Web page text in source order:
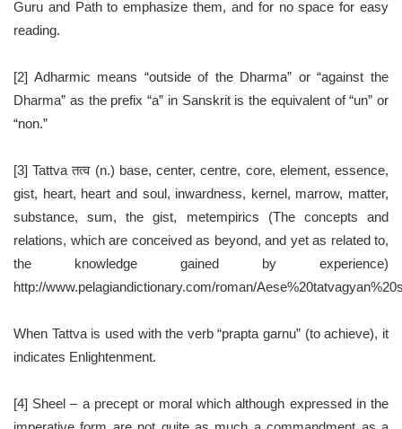
Guru and Path to emphasize them, and for no space for easy
reading.
[2] Adharmic means “outside of the Dharma” or “against the
Dharma” as the prefix “a” in Sanskrit is the equivalent of “un” or
“non.”
[3] Tattva तत्व (n.) base, center, centre, core, element, essence,
gist, heart, heart and soul, inwardness, kernel, marrow, matter,
substance, sum, the gist, metempirics (The concepts and
relations, which are conceived as beyond, and yet as related to,
the knowledge gained by experience)
http://www.pelagiandictionary.com/roman/
When Tattva is used with the verb “prapta garnu” (to achieve), it
indicates Enlightenment.
[4] Sheel – a precept or moral which although expressed in the